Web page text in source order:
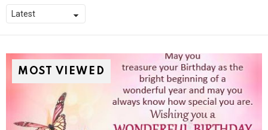
MOST VIEWED